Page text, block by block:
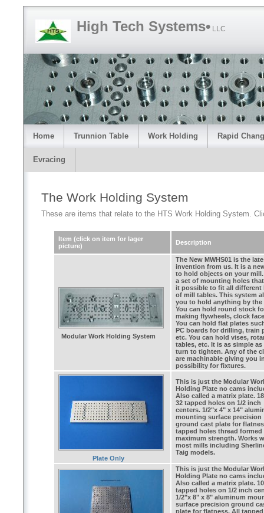
High Tech Systems• LLC
Home Trunnion Table Work Holding Rapid
Evracing
The Work Holding System
These are items that relate to the HTS Work Holding System.
Item (click on item for lager
picture)
Description
Modular Work Holding System
The New MWHS01 is the
invention from us. It is a
to hold objects on your
a set of mounting holes
it possible to fit all different
of mill tables. This system
you to hold anything by the
You can hold round stock
making flywheels, clock
You can hold flat plates
PC boards for drilling, train
etc. You can hold vises,
tables, etc. It is as simple as
turn to tighten. Any of the
are machinable giving you
possibility for fixtures.
Plate Only
This is just the Modular
Holding Plate no cams
Also called a matrix plate.
32 tapped holes on 1/2 inch
centers. 1/2"x 4" x 14"
mounting surface precision
ground cast plate for
tapped holes thread formed
maximum strength. Works
most mills including
Taig models.
This is just the Modular
Holding Plate no cams
Also called a matrix plate.
tapped holes on 1/2 inch
1/2"x 8" x 8" aluminum
surface precision ground
plate for flatness. All